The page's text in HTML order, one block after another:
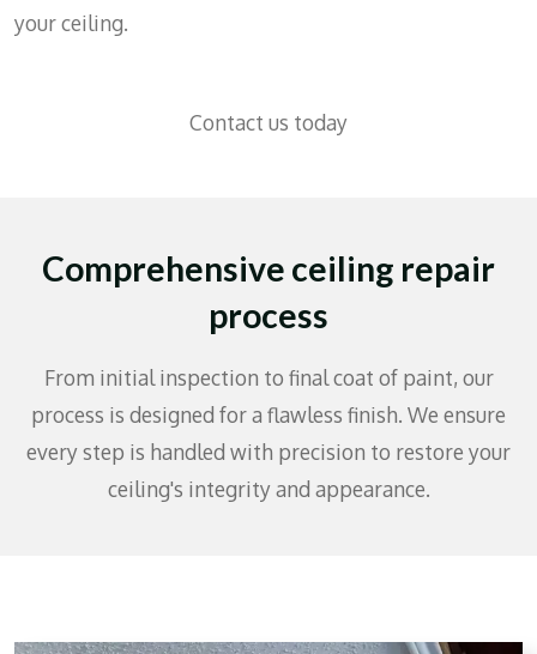
your ceiling.
Contact us today
Comprehensive ceiling repair
process
From initial inspection to final coat of paint, our
process is designed for a flawless finish. We ensure
every step is handled with precision to restore your
ceiling's integrity and appearance.